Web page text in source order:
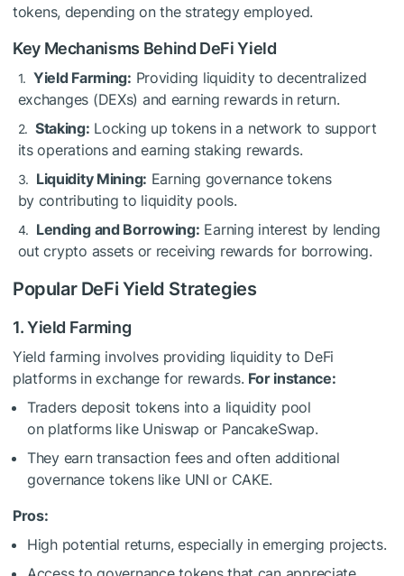
tokens, depending on the strategy employed.
Key Mechanisms Behind DeFi Yield
Yield Farming: Providing liquidity to decentralized
exchanges (DEXs) and earning rewards in return.
Staking: Locking up tokens in a network to support
its operations and earning staking rewards.
Liquidity Mining: Earning governance tokens
by contributing to liquidity pools.
Lending and Borrowing: Earning interest by lending
out crypto assets or receiving rewards for borrowing.
Popular DeFi Yield Strategies
1. Yield Farming
Yield farming involves providing liquidity to DeFi
platforms in exchange for rewards. For instance:
Traders deposit tokens into a liquidity pool
on platforms like Uniswap or PancakeSwap.
They earn transaction fees and often additional
governance tokens like UNI or CAKE.
Pros:
High potential returns, especially in emerging projects.